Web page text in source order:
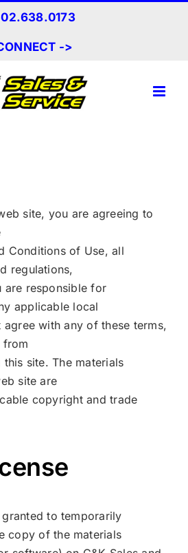
->
site, you are agreeing to
Conditions of Use, all
regulations,
are responsible for
applicable local
with any of these terms,
from
site. The materials
site are
copyright and trade
granted to temporarily
copy of the materials